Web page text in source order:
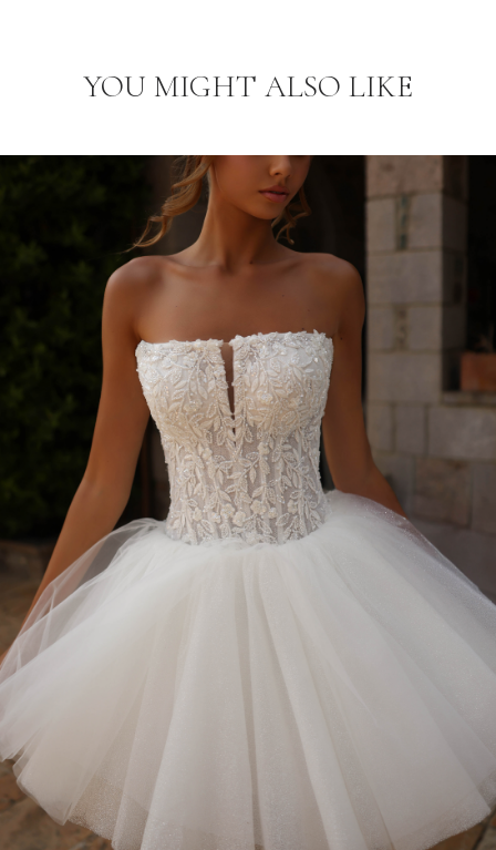
YOU MIGHT ALSO LIKE